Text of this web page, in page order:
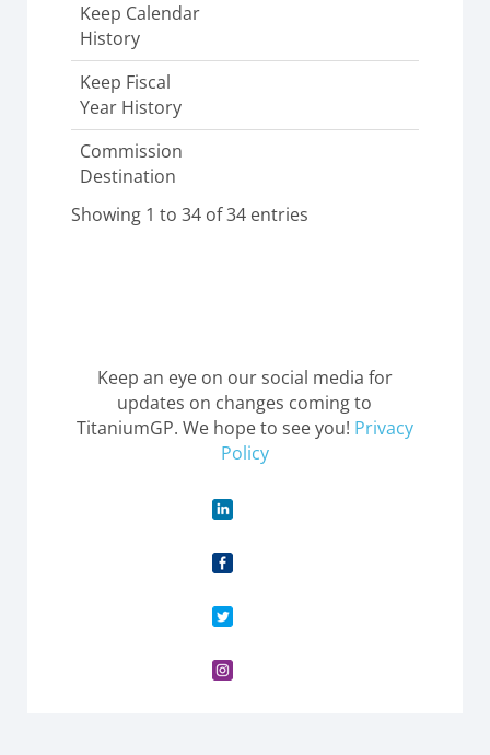
Keep Calendar
History
Keep Fiscal
Year History
Commission
Destination
Showing 1 to 34 of 34 entries
Keep an eye on our social media for
updates on changes coming to
TitaniumGP. We hope to see you! Privacy
Policy